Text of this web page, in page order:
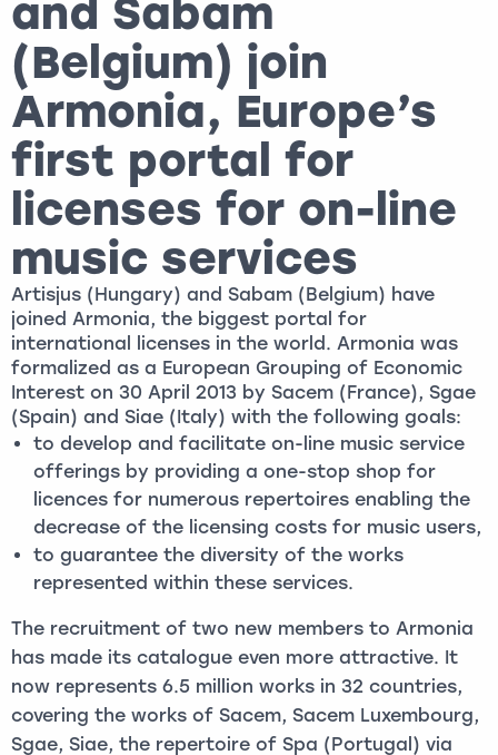
and Sabam
(Belgium) join
Armonia, Europe’s
first portal for
licenses for on-line
music services
Artisjus (Hungary) and Sabam (Belgium) have
joined Armonia, the biggest portal for
international licenses in the world. Armonia was
formalized as a European Grouping of Economic
Interest on 30 April 2013 by Sacem (France), Sgae
(Spain) and Siae (Italy) with the following goals:
to develop and facilitate on-line music service
offerings by providing a one-stop shop for
licences for numerous repertoires enabling the
decrease of the licensing costs for music users,
to guarantee the diversity of the works
represented within these services.
The recruitment of two new members to Armonia
has made its catalogue even more attractive. It
now represents 6.5 million works in 32 countries,
covering the works of Sacem, Sacem Luxembourg,
Sgae, Siae, the repertoire of Spa (Portugal) via